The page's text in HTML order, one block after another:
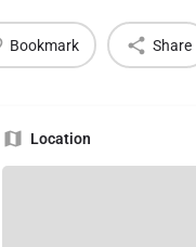
Bookmark Share
Location